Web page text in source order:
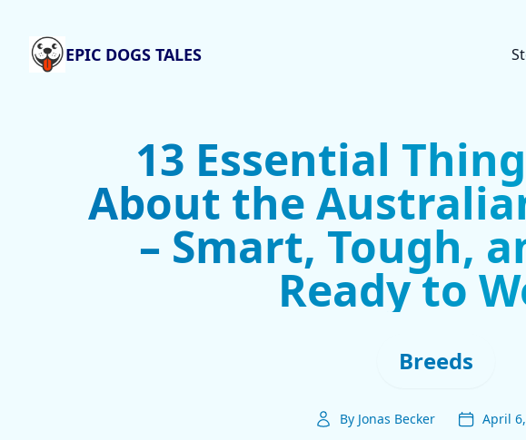
EPIC DOGS TALES
13 Essential
About the
– Smart, Tough,
Ready to
Breeds
By Jonas Becker April